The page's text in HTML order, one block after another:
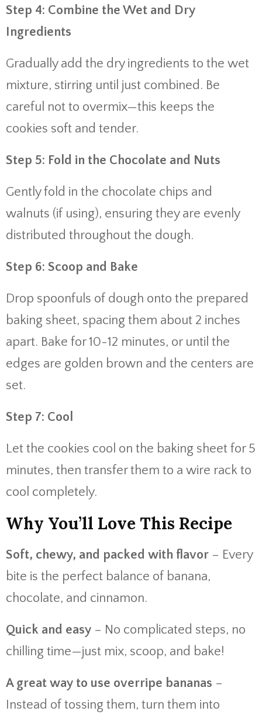
Step 4: Combine the Wet and Dry
Ingredients
Gradually add the dry ingredients to the wet
mixture, stirring until just combined. Be
careful not to overmix—this keeps the
cookies soft and tender.
Step 5: Fold in the Chocolate and Nuts
Gently fold in the chocolate chips and
walnuts (if using), ensuring they are evenly
distributed throughout the dough.
Step 6: Scoop and Bake
Drop spoonfuls of dough onto the prepared
baking sheet, spacing them about 2 inches
apart. Bake for 10-12 minutes, or until the
edges are golden brown and the centers are
set.
Step 7: Cool
Let the cookies cool on the baking sheet for 5
minutes, then transfer them to a wire rack to
cool completely.
Why You’ll Love This Recipe
Soft, chewy, and packed with flavor – Every
bite is the perfect balance of banana,
chocolate, and cinnamon.
Quick and easy – No complicated steps, no
chilling time—just mix, scoop, and bake!
A great way to use overripe bananas –
Instead of tossing them, turn them into